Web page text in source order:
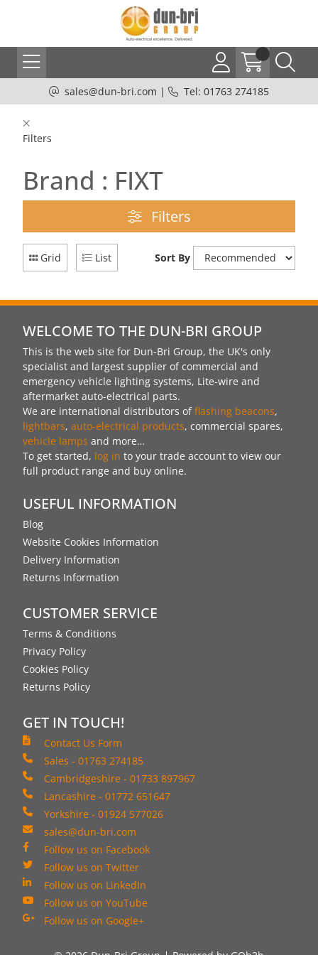
sales@dun-bri.com | Tel: 01763 274185
Filters
Brand : FIXT
Filters
Grid List Sort By
WELCOME TO THE DUN-BRI GROUP
This is the web site for Dun-Bri Group, the UK's only
specialist and largest supplier of commercial and
emergency vehicle lighting systems, Lite-wire and
aftermarket auto-electrical parts.
We are international distributors offlashing beacons,
lightbars, auto-electrical products, commercial spares,
vehicle lamps and more…
To get started, log in to your trade account to view our
full product range and buy online.
USEFUL INFORMATION
Blog
Website Cookies Information
Delivery Information
Returns Information
CUSTOMER SERVICE
Terms & Conditions
Privacy Policy
Cookies Policy
Returns Policy
GET IN TOUCH!
Contact Us Form
Sales - 01763 274185
Cambridgeshire - 01733 897967
Lancashire - 01772 651647
Yorkshire - 01924 577026
sales@dun-bri.com
Follow us on Facebook
Follow us on Twitter
Follow us on LinkedIn
Follow us on YouTube
Follow us on Google+